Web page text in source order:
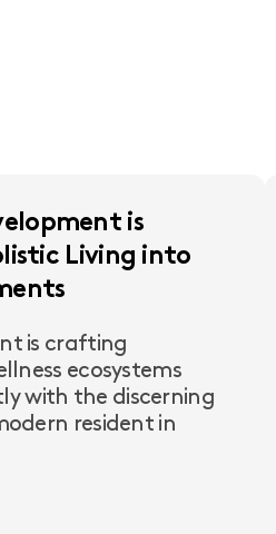
is
Living into
is crafting
ecosystems
with the discerning
resident in